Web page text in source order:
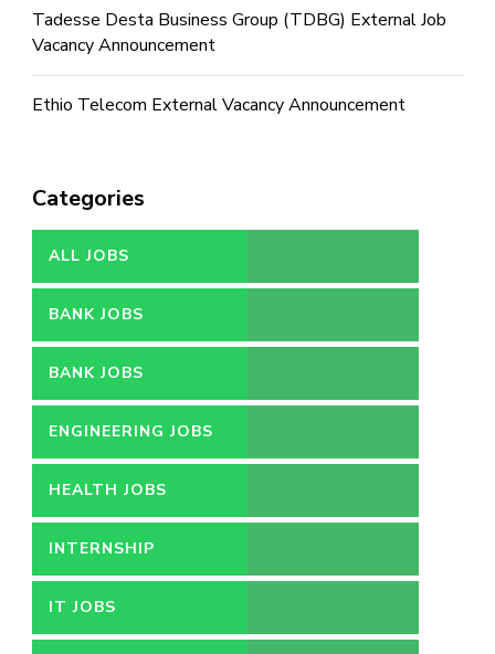
Tadesse Desta Business Group (TDBG) External Job
Vacancy Announcement
Ethio Telecom External Vacancy Announcement
Categories
ALL JOBS
BANK JOBS
BANK JOBS
ENGINEERING JOBS
HEALTH JOBS
INTERNSHIP
IT JOBS